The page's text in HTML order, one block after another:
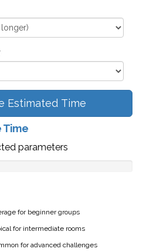
Estimated Time
Time
parameters
for beginner groups
for intermediate rooms
for advanced challenges